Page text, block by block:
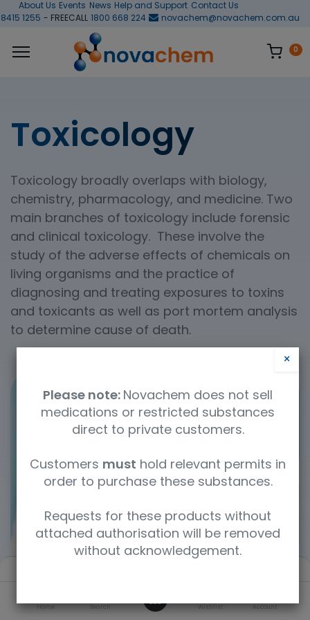
Home Search Wishlist Account
About Us Events News Help and Support Contact Us
1255 - FREECALL 1800 668 224 novachem@novachem.com.au
0
Toxicology
Toxicology broadly overlaps with biology,
chemistry, pharmacology, and medicine. Two
main branches of toxicology include forensic
and clinical toxicology. These involve the
study of the adverse effects of chemicals on
living organisms and the practice of
diagnosing and treating exposures to toxins
and toxicants as well as port mortem analysis
to determine cause of death.
Categories
×
Please note: Novachem does not sell
medications or restricted substances
direct to private customers.
Customers must hold relevant permits in
order to purchase these substances.
Requests for these products without
attached authorisation will be removed
without acknowledgement.